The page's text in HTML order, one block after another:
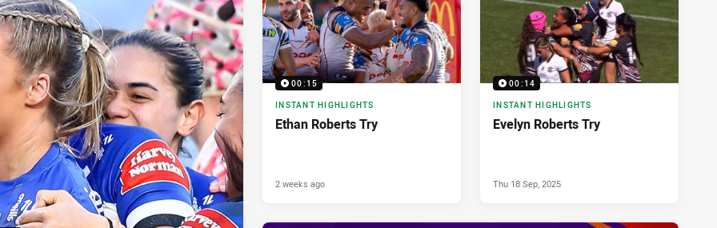
00:15
INSTANT HIGHLIGHTS
Ethan Roberts Try
2 weeks ago
00:14
INSTANT HIGHLIGHTS
Evelyn Roberts Try
Thu 18 Sep, 2025